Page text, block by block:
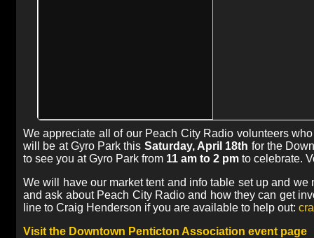
We appreciate all of our Peach City Radio volunteers
will be at Gyro Park this Saturday, April 18th for the
to see you at Gyro Park from 11 am to 2 pm to celebrate.
We will have our market tent and info table set up and
and ask about Peach City Radio and how they can get
line to Craig Henderson if you are available to help out:
Visit the Downtown Penticton Association event page